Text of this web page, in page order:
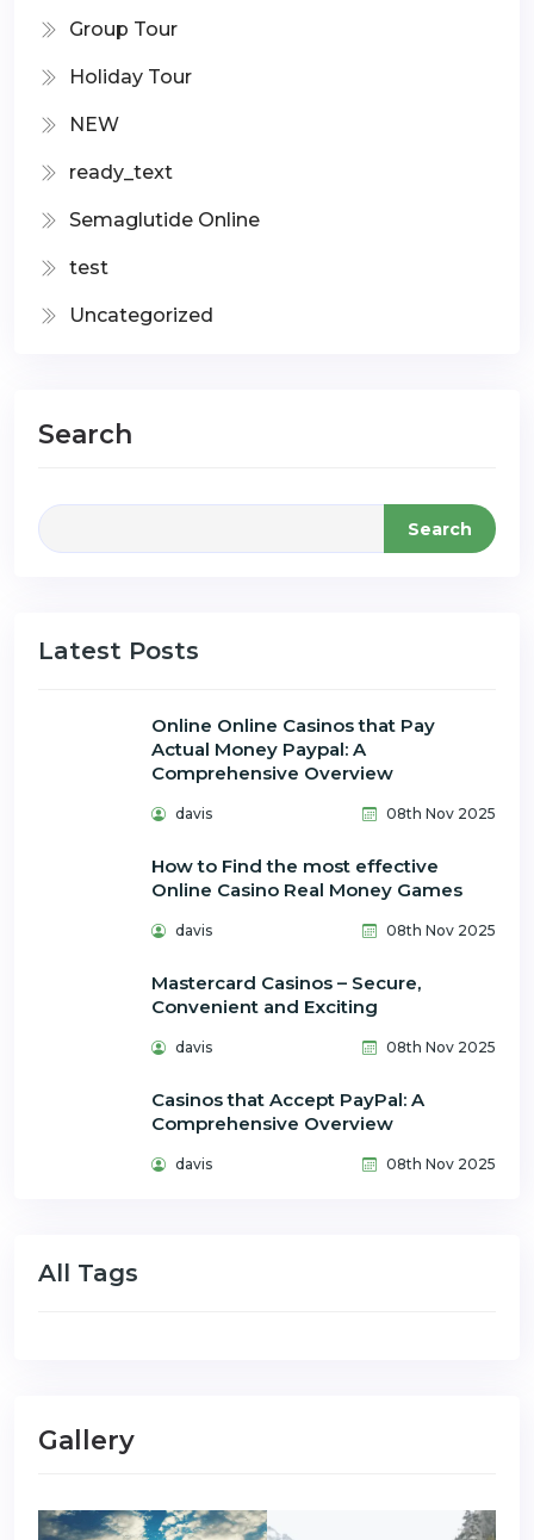
Group Tour
Holiday Tour
NEW
ready_text
Semaglutide Online
test
Uncategorized
Search
Search
Latest Posts
Online Online Casinos that Pay
Actual Money Paypal: A
Comprehensive Overview
davis 08th Nov 2025
How to Find the most effective
Online Casino Real Money Games
davis 08th Nov 2025
Mastercard Casinos – Secure,
Convenient and Exciting
davis 08th Nov 2025
Casinos that Accept PayPal: A
Comprehensive Overview
davis 08th Nov 2025
All Tags
Gallery